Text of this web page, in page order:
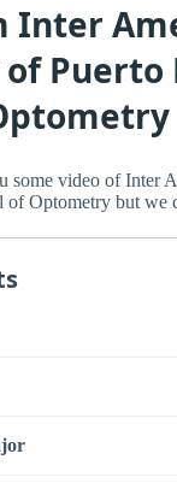
Inter
Puerto
some video of Inter
of Optometry but we